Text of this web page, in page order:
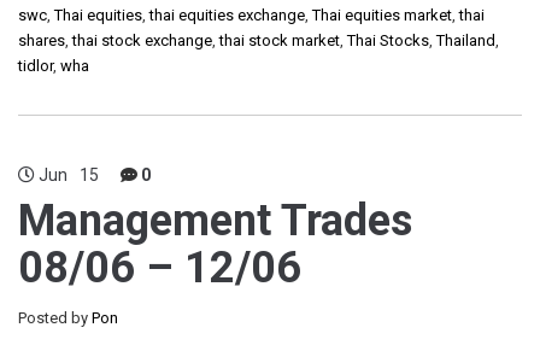
swc,Thai equities,thai equities exchange,Thai equities market,thai
shares,thai stock exchange,thai stock market,Thai Stocks,Thailand,
tidlor, wha
Jun 15 0
Management Trades
08/06 – 12/06
Posted by Pon